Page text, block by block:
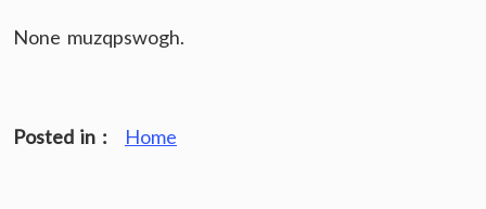
None muzqpswogh.
Posted in : Home